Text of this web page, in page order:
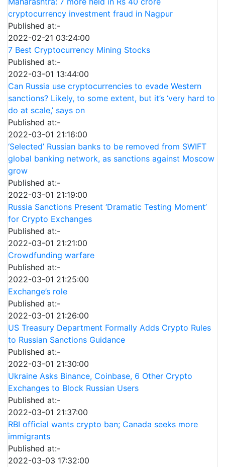
cryptocurrency investment fraud in Nagpur
Published at:-
2022-02-21 03:24:00
7 Best Cryptocurrency Mining Stocks
Published at:-
2022-03-01 13:44:00
Can Russia use cryptocurrencies to evade Western
sanctions? Likely, to some extent, but it’s ‘very hard to
do at scale,’ says on
Published at:-
2022-03-01 21:16:00
‘Selected’ Russian banks to be removed from SWIFT
global banking network, as sanctions against Moscow
grow
Published at:-
2022-03-01 21:19:00
Russia Sanctions Present ‘Dramatic Testing Moment’
for Crypto Exchanges
Published at:-
2022-03-01 21:21:00
Crowdfunding warfare
Published at:-
2022-03-01 21:25:00
Exchange’s role
Published at:-
2022-03-01 21:26:00
US Treasury Department Formally Adds Crypto Rules
to Russian Sanctions Guidance
Published at:-
2022-03-01 21:30:00
Ukraine Asks Binance, Coinbase, 6 Other Crypto
Exchanges to Block Russian Users
Published at:-
2022-03-01 21:37:00
RBI official wants crypto ban; Canada seeks more
immigrants
Published at:-
2022-03-03 17:32:00